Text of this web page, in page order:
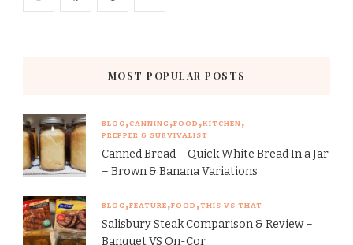
MOST POPULAR POSTS
BLOG CANNING FOOD KITCHEN
PREPPER & SURVIVALIST
Canned Bread – Quick White Bread In a Jar
– Brown & Banana Variations
BLOG FEATURE FOOD THIS VS THAT
Salisbury Steak Comparison & Review –
Banquet VS On-Cor